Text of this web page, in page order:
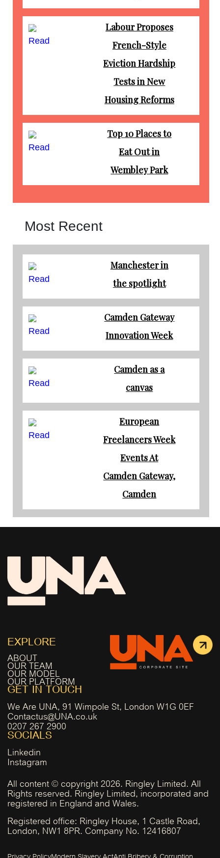
Read
Labour Proposes
French-Style
Eviction Hardship
Tests in New
Housing Reforms
Read
Top 10 Places to
Eat Out in
Wembley Park
Most Recent
Read
Manchester in
the spotlight
Read
Camden Gateway
Innovation Week
Read
Camden as a
canvas
Read
European
Freelancers Week
Events At
Camden Gateway,
Camden
EXPLORE
ABOUT
OUR TEAM
OUR MODEL
OUR PLATFORM
GET IN TOUCH
We Are UNA, 91 Wimpole St, London W1G 0EF
Contactus@UNA.co.uk
0207 267 2900
SOCIALS
Linkedin
Instagram
All content © copyright 2026. Ringley Limited. All
Rights reserved. Ringley Limited, incorporated and
registered in England and Wales.
Registered office: Ringley House, 1 Castle Road,
London, NW1 8PR. Company No. 12416807